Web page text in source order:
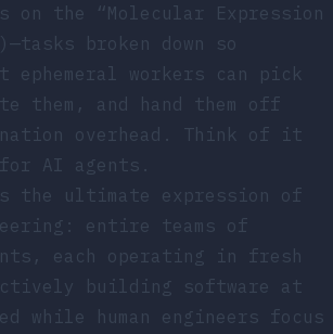
on the “Molecular Expression
broken down so
workers can pick
them, and hand them off
overhead. Think of it
AI agents.
the ultimate expression of
entire teams of
each operating in fresh
building software at
while human engineers focus